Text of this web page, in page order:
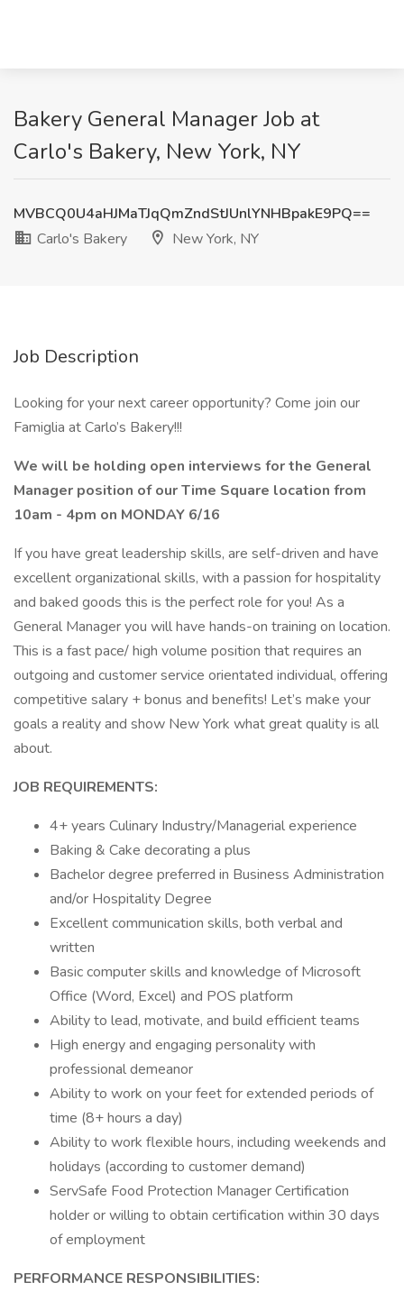
Bakery General Manager Job at
Carlo's Bakery, New York, NY
MVBCQ0U4aHJMaTJqQmZndStJUnlYNHBpakE9PQ==
Carlo's Bakery
New York, NY
Job Description
Looking for your next career opportunity? Come join our
Famiglia at Carlo’s Bakery!!!
We will be holding open interviews for the General
Manager position of our Time Square location from
10am - 4pm on MONDAY 6/16
If you have great leadership skills, are self-driven and have
excellent organizational skills, with a passion for hospitality
and baked goods this is the perfect role for you! As a
General Manager you will have hands-on training on location.
This is a fast pace/ high volume position that requires an
outgoing and customer service orientated individual, offering
competitive salary + bonus and benefits! Let’s make your
goals a reality and show New York what great quality is all
about.
JOB REQUIREMENTS:
4+ years Culinary Industry/Managerial experience
Baking & Cake decorating a plus
Bachelor degree preferred in Business Administration
and/or Hospitality Degree
Excellent communication skills, both verbal and
written
Basic computer skills and knowledge of Microsoft
Office (Word, Excel) and POS platform
Ability to lead, motivate, and build efficient teams
High energy and engaging personality with
professional demeanor
Ability to work on your feet for extended periods of
time (8+ hours a day)
Ability to work flexible hours, including weekends and
holidays (according to customer demand)
ServSafe Food Protection Manager Certification
holder or willing to obtain certification within 30 days
of employment
PERFORMANCE RESPONSIBILITIES: